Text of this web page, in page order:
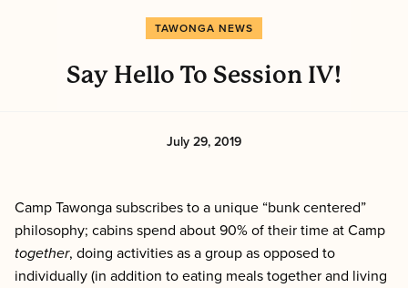
TAWONGA NEWS
Say Hello To Session IV!
July 29, 2019
Camp Tawonga subscribes to a unique “bunk centered”
philosophy; cabins spend about 90% of their time at Camp
together, doing activities as a group as opposed to
individually (in addition to eating meals together and living